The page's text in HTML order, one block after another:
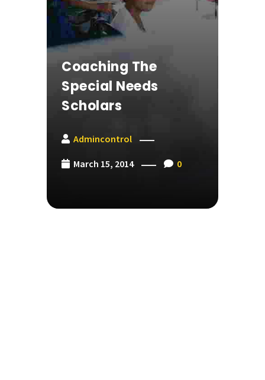
Coaching The
Special Needs
Scholars
Admincontrol
March 15, 2014 0